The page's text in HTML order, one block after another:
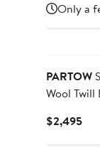
Only a
PARTOW
Wool Twill
$2,495